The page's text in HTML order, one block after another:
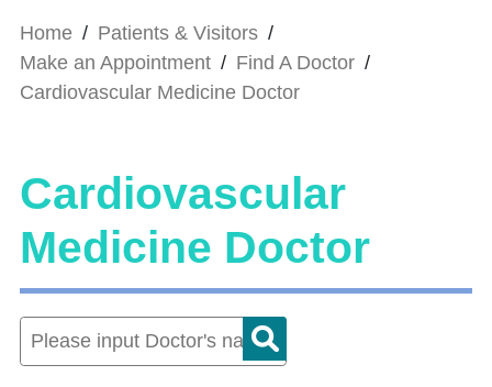
Home / Patients & Visitors /
Make an Appointment / Find A Doctor /
Cardiovascular Medicine Doctor
Cardiovascular
Medicine Doctor